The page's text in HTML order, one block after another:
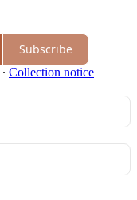
Subscribe
∙ Collection notice